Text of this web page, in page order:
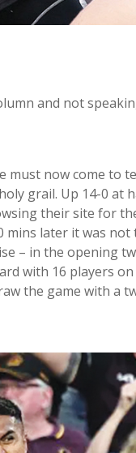
and not
must now come
grail. Up 14-0 at
their site for
later it was
– in the opening
with 16 players
the game with a